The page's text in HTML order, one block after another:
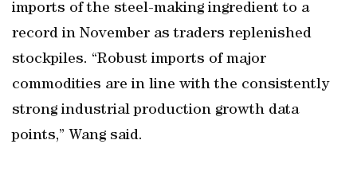
imports of the steel-making ingredient to a
record in November as traders replenished
stockpiles. “Robust imports of major
commodities are in line with the consistently
strong industrial production growth data
points,” Wang said.